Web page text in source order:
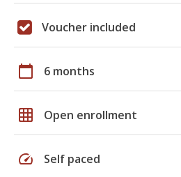
Voucher included
calendar_today 6 months
grid_on Open enrollment
speed Self paced